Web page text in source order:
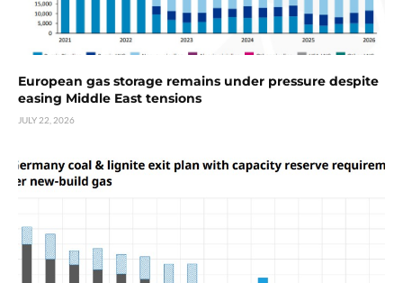
European gas storage remains under pressure despite
easing Middle East tensions
JULY 22, 2026